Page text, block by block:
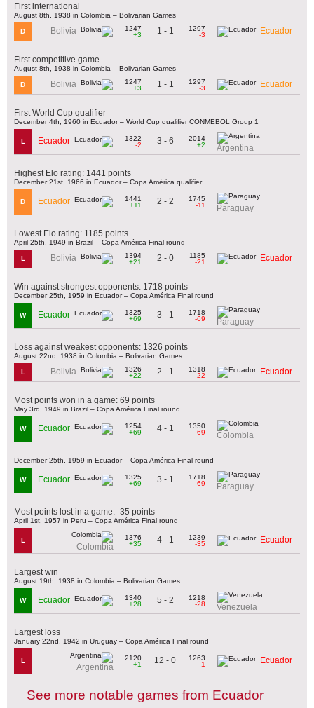
First international
August 8th, 1938 in Colombia – Bolivarian Games
D Bolivia
1247
+3
1 - 1
1297
-3
Ecuador
First competitive game
August 8th, 1938 in Colombia – Bolivarian Games
D Bolivia
1247
+3
1 - 1
1297
-3
Ecuador
First World Cup qualifier
December 4th, 1960 in Ecuador – World Cup qualifier CONMEBOL Group 1
L Ecuador
1322
-2
3 - 6
2014
+2
Argentina
Highest Elo rating: 1441 points
December 21st, 1966 in Ecuador – Copa América qualifier
D Ecuador
1441
+11
2 - 2
1745
-11
Paraguay
Lowest Elo rating: 1185 points
April 25th, 1949 in Brazil – Copa América Final round
L Bolivia
1394
+21
2 - 0
1185
-21
Ecuador
Win against strongest opponents: 1718 points
December 25th, 1959 in Ecuador – Copa América Final round
W Ecuador
1325
+69
3 - 1
1718
-69
Paraguay
Loss against weakest opponents: 1326 points
August 22nd, 1938 in Colombia – Bolivarian Games
L Bolivia
1326
+22
2 - 1
1318
-22
Ecuador
Most points won in a game: 69 points
May 3rd, 1949 in Brazil – Copa América Final round
W Ecuador
1254
+69
4 - 1
1350
-69
Colombia
December 25th, 1959 in Ecuador – Copa América Final round
W Ecuador
1325
+69
3 - 1
1718
-69
Paraguay
Most points lost in a game: -35 points
April 1st, 1957 in Peru – Copa América Final round
L
Colombia
1376
+35
4 - 1
1239
-35
Ecuador
Largest win
August 19th, 1938 in Colombia – Bolivarian Games
W Ecuador
1340
+28
5 - 2
1218
-28
Venezuela
Largest loss
January 22nd, 1942 in Uruguay – Copa América Final round
L
Argentina
2120
+1
12 - 0
1263
-1
Ecuador
See more notable games from Ecuador